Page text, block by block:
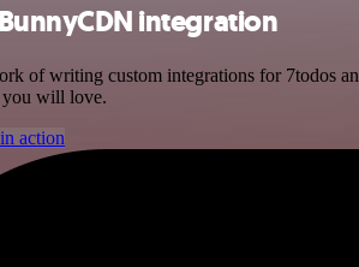
integration
of writing custom integrations for 7todos
you will love.
action